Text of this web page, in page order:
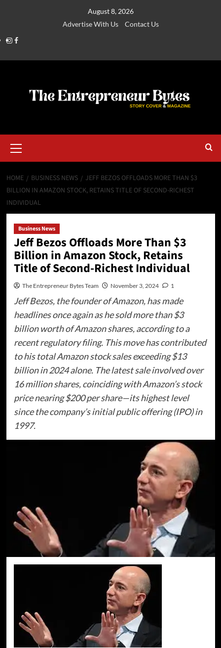
August 8, 2026
Advertise With Us
Contact Us
HOME BUSINESS NEWS
JEFF BEZOS OFFLOADS MORE THAN $3
BILLION IN AMAZON STOCK, RETAINS TITLE OF SECOND-RICHEST
INDIVIDUAL
Business News
Jeff Bezos Offloads More Than $3
Billion in Amazon Stock, Retains
Title of Second-Richest Individual
The Entrepreneur Bytes Team November 3, 2024 1
Jeff Bezos, the founder of Amazon, has made
headlines once again as he sold more than $3
billion worth of Amazon shares, according to a
recent regulatory filing. This move has contributed
to his total Amazon stock sales exceeding $13
billion in 2024 alone. The latest sale involved over
16 million shares, coinciding with Amazon’s stock
price nearing $200 per share—its highest level
since the company’s initial public offering (IPO) in
1997.